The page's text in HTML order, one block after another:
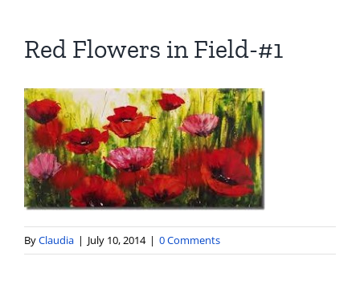
Red Flowers in Field-#1
ByClaudia | July 10, 2014 | 0 Comments